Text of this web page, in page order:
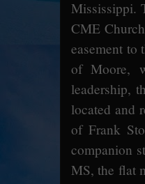
Mississippi.
CME
easement to
of Moore,
leadership,
located and
of Frank
companion
MS, the flat